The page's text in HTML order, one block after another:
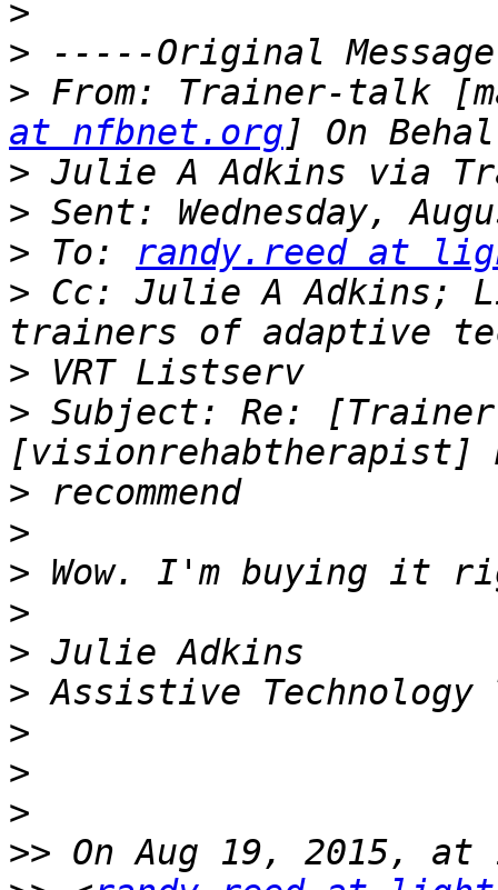
>
>
> From: Trainer-talk
at nfbnet.org
>
>
> To: randy.reed at
> Cc: Julie A Adkins;
>
> Subject: Re:
>
>
>
>
>
>
>
>
>
>>